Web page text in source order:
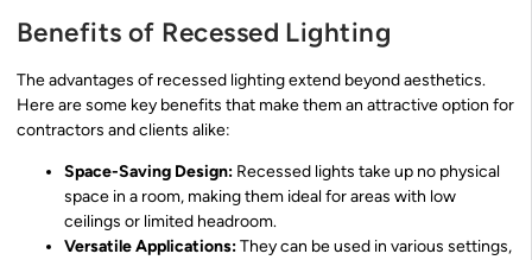
Benefits of Recessed Lighting
The advantages of recessed lighting extend beyond aesthetics.
Here are some key benefits that make them an attractive option for
contractors and clients alike:
Space-Saving Design: Recessed lights take up no physical
space in a room, making them ideal for areas with low
ceilings or limited headroom.
Versatile Applications:They can be used in various settings,